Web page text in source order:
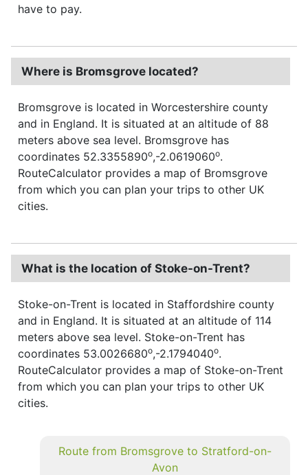
have to pay.
Where is Bromsgrove located?
Bromsgrove is located in Worcestershire county
and in England. It is situated at an altitude of 88
meters above sea level. Bromsgrove has
coordinates 52.3355890o,-2.0619060o.
RouteCalculator provides a map of Bromsgrove
from which you can plan your trips to other UK
cities.
What is the location of Stoke-on-Trent?
Stoke-on-Trent is located in Staffordshire county
and in England. It is situated at an altitude of 114
meters above sea level. Stoke-on-Trent has
coordinates 53.0026680o,-2.1794040o.
RouteCalculator provides a map of Stoke-on-Trent
from which you can plan your trips to other UK
cities.
Route from Bromsgrove to Stratford-on-
Avon